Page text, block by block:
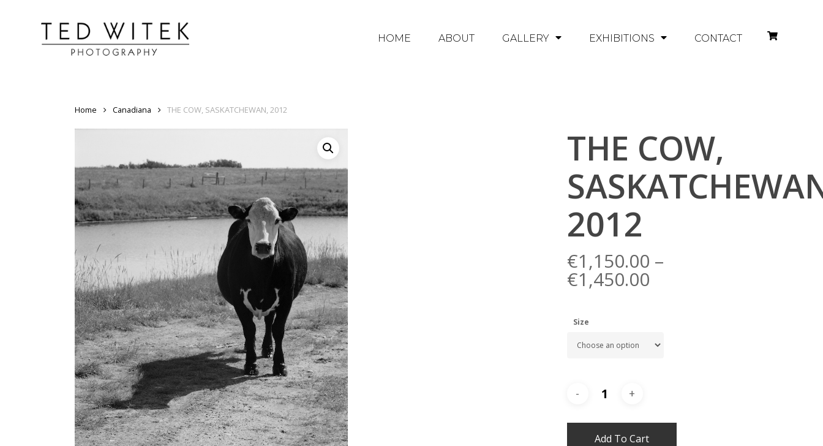
HOME ABOUT GALLERY EXHIBITIONS CONTACT
Home Canadiana THE COW, SASKATCHEWAN, 2012
THE COW,
2012
€1,150.00 –
€1,450.00
Size
Add To Cart